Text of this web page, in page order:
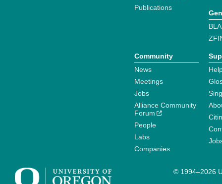
Publications
Community
News
Meetings
Jobs
Alliance Community
Forum
People
Labs
Companies
© 1994–2026